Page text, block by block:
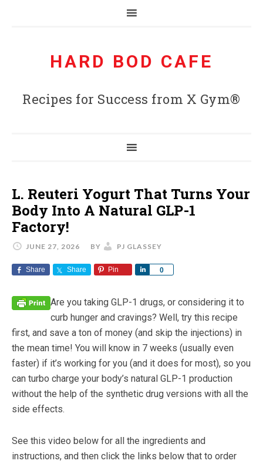
HARD BOD CAFE
Recipes for Success from X Gym®
L. Reuteri Yogurt That Turns Your
Body Into A Natural GLP-1
Factory!
JUNE 27, 2026 BY PJ GLASSEY
Share Share Pin 0
Share
Are you taking GLP-1 drugs, or considering it to
curb hunger and cravings? Well, try this recipe
first, and save a ton of money (and skip the injections) in
the mean time! You will know in 7 weeks (usually even
faster) if it’s working for you (and it does for most), so you
can turbo charge your body’s natural GLP-1 production
without the help of the synthetic drug versions with all the
side effects.
See this video below for all the ingredients and
instructions, and then click the links below that to order